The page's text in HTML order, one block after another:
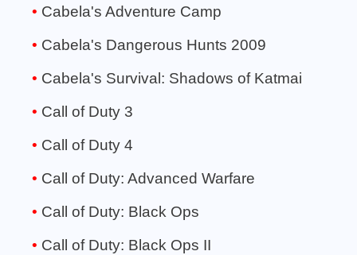
Cabela's Adventure Camp
Cabela's Dangerous Hunts 2009
Cabela's Survival: Shadows of Katmai
Call of Duty 3
Call of Duty 4
Call of Duty: Advanced Warfare
Call of Duty: Black Ops
Call of Duty: Black Ops II